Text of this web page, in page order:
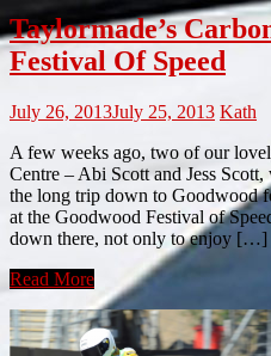
Taylormade’s
Festival Of Speed
July 26, 2013July 25, 2013 Kath
A few weeks ago, two of our
Centre – Abi Scott and Jess
the long trip down to Goodwood
at the Goodwood Festival of
down there, not only to enjoy […]
Read More